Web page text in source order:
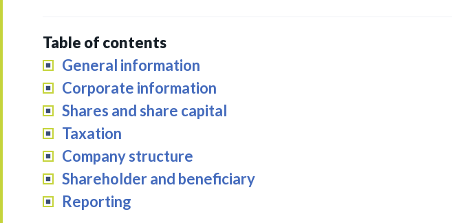
Table of contents
General information
Corporate information
Shares and share capital
Taxation
Company structure
Shareholder and beneficiary
Reporting